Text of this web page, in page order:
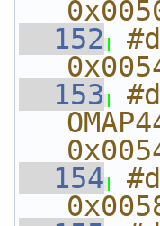
  152
  153
  154